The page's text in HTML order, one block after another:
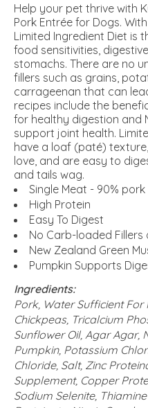
Help your pet thrive with
Pork Entrée for Dogs.
Limited Ingredient Diet is
food sensitivities,
stomachs. There are no
fillers such as grains,
carrageenan that can
recipes include the
for healthy digestion and
support joint health.
have a loaf (paté)
love, and are easy to
and tails wag.
Single Meat - 90%
High Protein
Easy To Digest
No Carb-loaded Fillers
New Zealand Green
Pumpkin Supports
Ingredients:
Pork, Water Sufficient For
Chickpeas, Tricalcium
Sunflower Oil, Agar Agar,
Pumpkin, Potassium
Chloride, Salt, Zinc
Supplement, Copper
Sodium Selenite,